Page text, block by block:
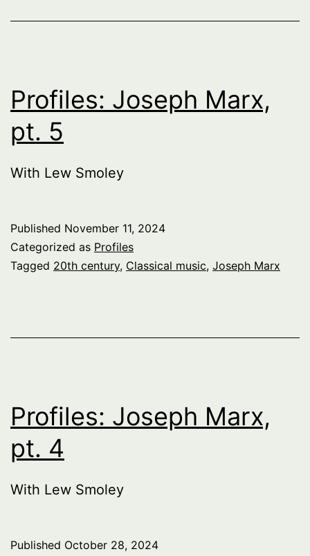
Profiles: Joseph Marx,
pt. 5
With Lew Smoley
Published November 11, 2024
Categorized as Profiles
Tagged 20th century, Classical music, Joseph Marx
Profiles: Joseph Marx,
pt. 4
With Lew Smoley
Published October 28, 2024